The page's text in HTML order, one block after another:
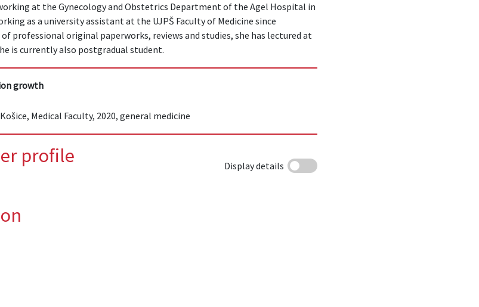
working at the Gynecology and Obstetrics Department of the Agel Hospital in
as a university assistant at the UJPŠ Faculty of Medicine since
professional original paperworks, reviews and studies, she has lectured at
is currently also postgradual student.
growth
Medical Faculty, 2020, general medicine
profile
Display details